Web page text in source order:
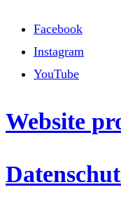
Facebook
Instagram
YouTube
Website